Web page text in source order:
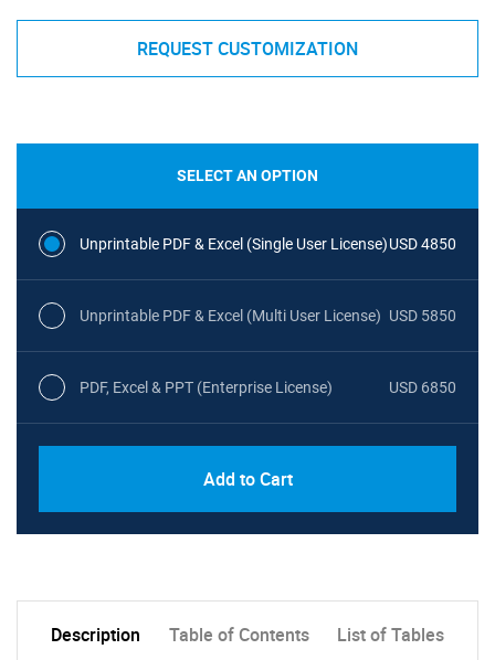
REQUEST CUSTOMIZATION
SELECT AN OPTION
Unprintable PDF & Excel (Single User License)USD 4850
Unprintable PDF & Excel (Multi User License) USD 5850
PDF, Excel & PPT (Enterprise License) USD 6850
Add to Cart
Description Table of Contents List of Tables